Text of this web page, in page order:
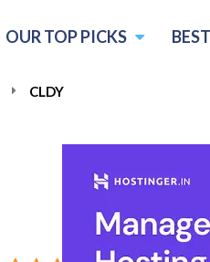
OUR TOP PICKS
CLDY